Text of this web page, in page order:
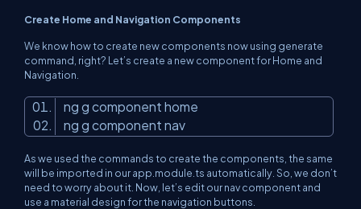
Create Home and Navigation Components
We know how to create new components now using generate
command, right? Let’s create a new component for Home and
Navigation.
ng g component home
ng g component nav
As we used the commands to create the components, the same
will be imported in our app.module.ts automatically. So, we don’t
need to worry about it. Now, let’s edit our nav component and
use a material design for the navigation buttons.